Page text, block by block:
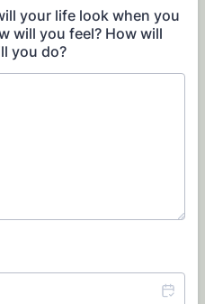
your life look when you
will you feel? How will
you do?